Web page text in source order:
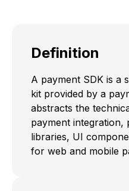
Definition
A payment SDK is a
kit provided by a
abstracts the
payment integration,
libraries, UI
for web and mobile